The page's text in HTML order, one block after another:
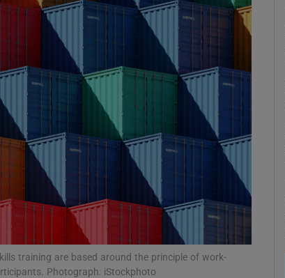
Show Gaeilge sub sections
Show History sub sections
Opens in new window
Show Sponsored sub sections
training are based around the principle of work-
Photograph: iStockphoto